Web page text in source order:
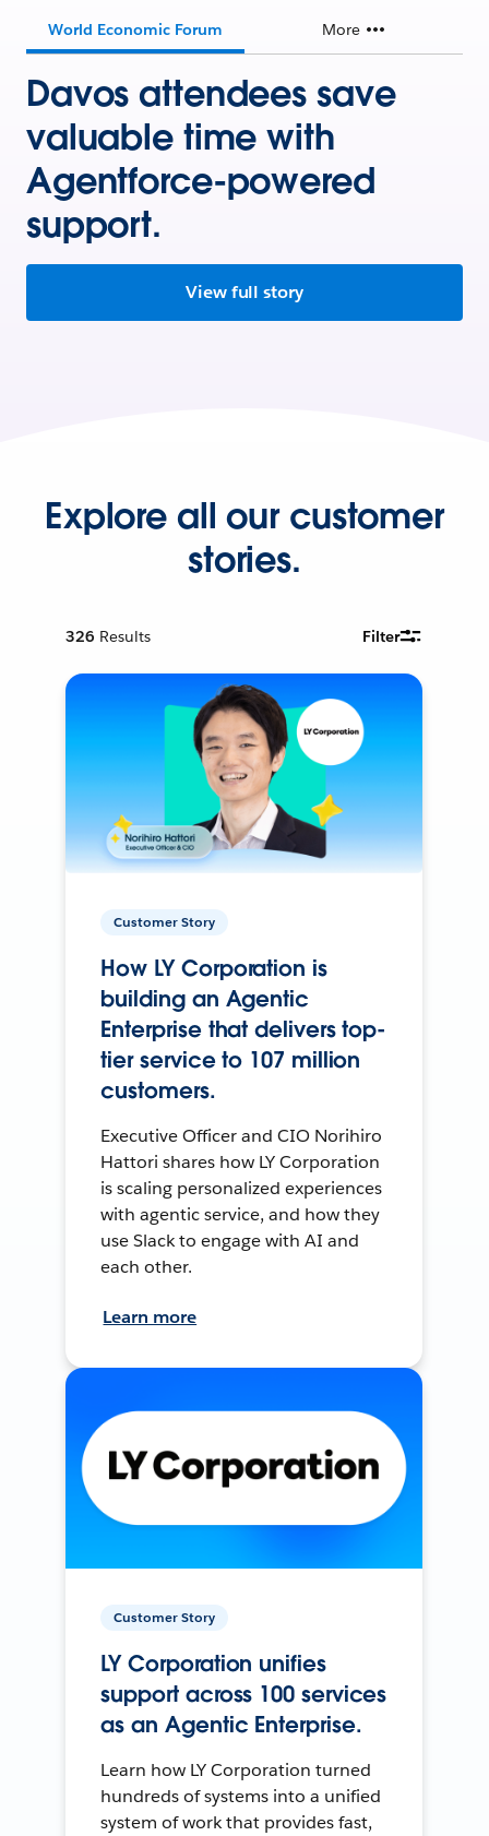
World Economic Forum More
Davos attendees save
valuable time with
Agentforce-powered
support.
View full story
Explore all our customer
stories.
326 Results Filter
Customer Story
How LY Corporation is
building an Agentic
Enterprise that delivers top-
tier service to 107 million
customers.
Executive Officer and CIO Norihiro
Hattori shares how LY Corporation
is scaling personalized experiences
with agentic service, and how they
use Slack to engage with AI and
each other.
Learn more
Customer Story
LY Corporation unifies
support across 100 services
as an Agentic Enterprise.
Learn how LY Corporation turned
hundreds of systems into a unified
system of work that provides fast,